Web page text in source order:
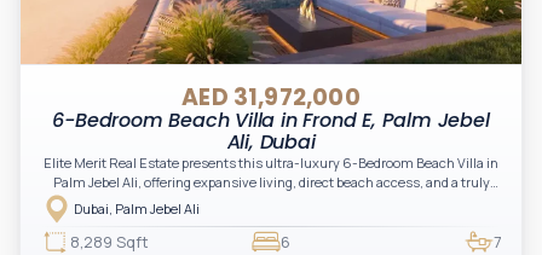
AED 31,972,000
6-Bedroom Beach Villa in Frond E, Palm Jebel
Ali, Dubai
Elite Merit Real Estate presents this ultra-luxury 6-Bedroom Beach Villa in
Palm Jebel Ali, offering expansive living, direct beach access, and a truly
exclusive waterfront lifestyle. A rare opportunity for investors and end-
users seeking prestige, privacy, and long-term capital growth in one of
Dubai’s most iconic master developments.
Dubai, Palm Jebel Ali
8,289 Sqft 6 7